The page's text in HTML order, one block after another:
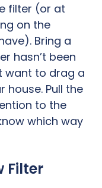
filter (or at
on the
Bring a
hasn’t been
want to drag a
house. Pull the
to the
which way
Filter